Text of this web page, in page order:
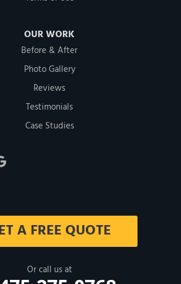
OUR WORK
Before & After
Photo Gallery
Reviews
Testimonials
Case Studies
A FREE QUOTE
Or call us at